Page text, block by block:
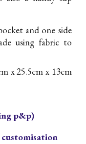
and one side
using fabric to
x 25.5cm x 13cm
p&p)